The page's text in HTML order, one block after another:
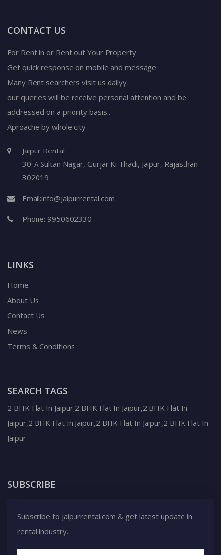
CONTACT US
For Rent in or Rent out Your Property
Get quick response on mobile and message
Many Rent searchers visit us dailyy
our queries will be receive personal attention and be
addressed on a priority basis..
Aproache by whole city
Jaipur Rental
30-A Sultan Nagar, Gurjar Ki Thadi, Jaipur, Rajasthan
302019
Email:info@jaipurrental.com
Phone: 9950602330
LINKS
Home
About Us
Contact Us
News
Terms & Conditions
SEARCH TAGS
2 BHK Flat In Jaipur,2 BHK Flat In Jaipur,2 BHK Flat In
Jaipur,2 BHK Flat In Jaipur,2 BHK Flat In Jaipur,2 BHK Flat In
Jaipur
SUBSCRIBE
Subscribe to jaipurrental.com & get latest update in
rental industry.